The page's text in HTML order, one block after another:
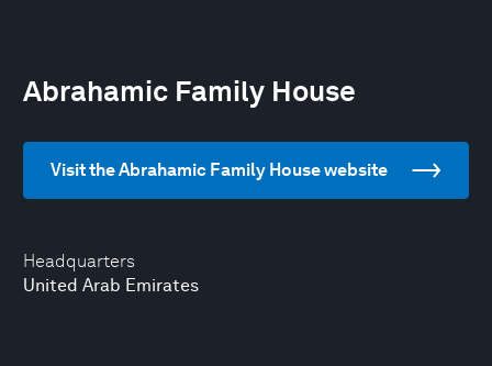
Headquarters
United Arab Emirates
Abrahamic Family House
Visit the Abrahamic Family House website